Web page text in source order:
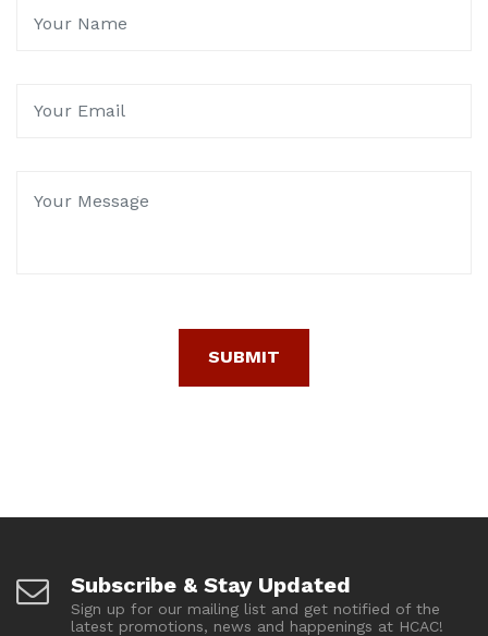
Subscribe & Stay Updated
Sign up for our mailing list and get notified of the
latest promotions, news and happenings at HCAC!